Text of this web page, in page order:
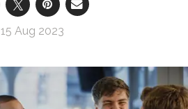
15 Aug 2023